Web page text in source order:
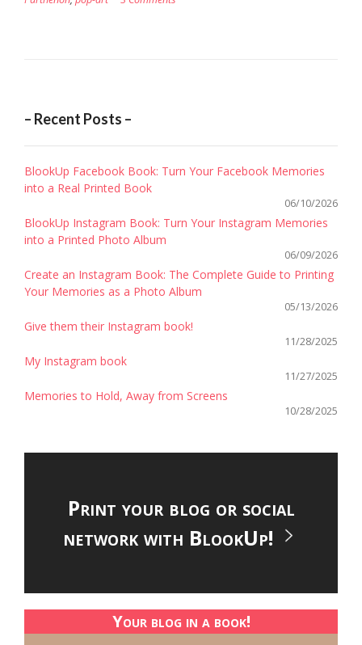
– Recent Posts –
BlookUp Facebook Book: Turn Your Facebook Memories
into a Real Printed Book
06/10/2026
BlookUp Instagram Book: Turn Your Instagram Memories
into a Printed Photo Album
06/09/2026
Create an Instagram Book: The Complete Guide to Printing
Your Memories as a Photo Album
05/13/2026
Give them their Instagram book!
11/28/2025
My Instagram book
11/27/2025
Memories to Hold, Away from Screens
10/28/2025
Print your blog or social
network with BlookUp!
Your blog in a book!